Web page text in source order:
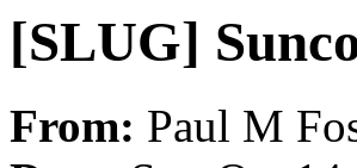
[SLUG]
From: Paul M